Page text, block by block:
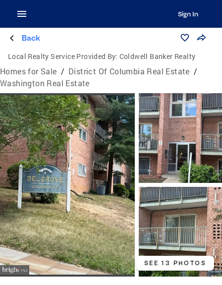
Sign In
Back
Local Realty Service Provided By: Coldwell Banker Realty
Homes for Sale / District Of Columbia Real Estate /
Washington Real Estate
SEE 13 PHOTOS